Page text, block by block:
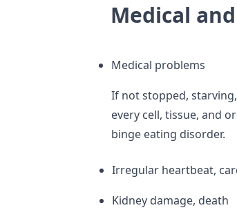
Medical
Medical problems
If not stopped,
every cell, tissue, and
binge eating disorder.
Irregular heartbeat,
Kidney damage, death